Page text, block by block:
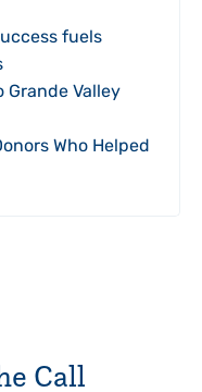
fuels
Grande Valley
Who Helped
Call